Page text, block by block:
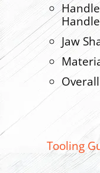
Jaw
Tooling